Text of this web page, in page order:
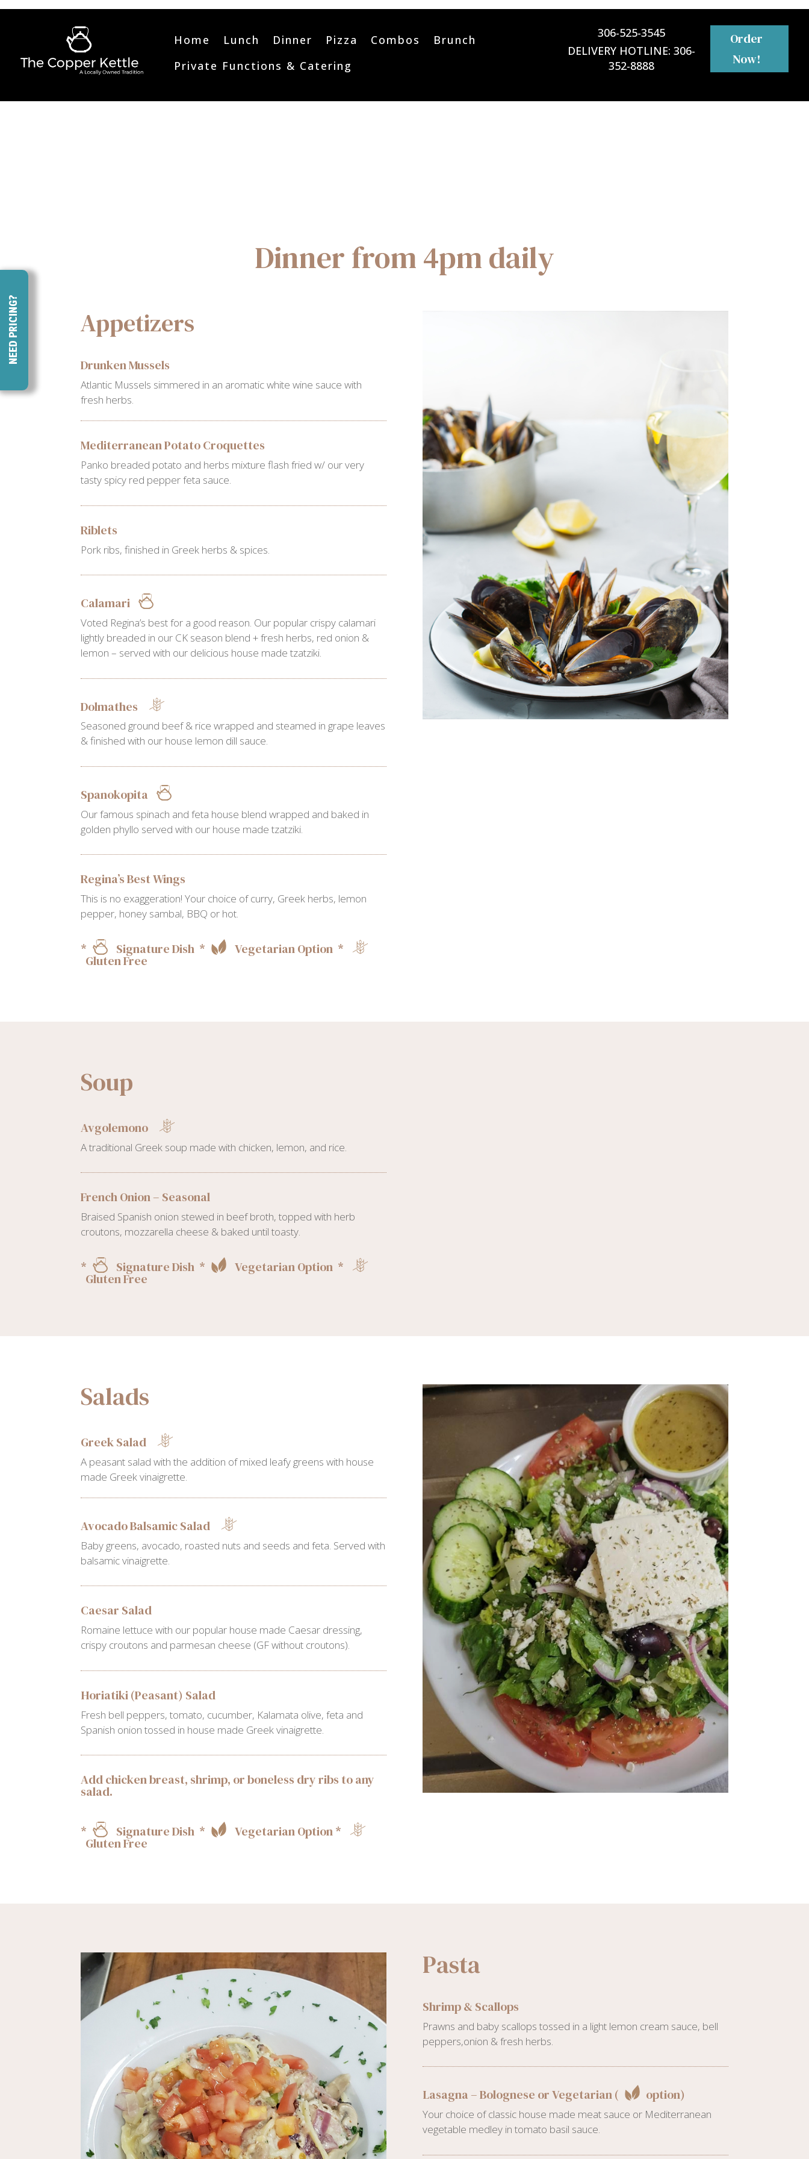
Home Lunch Dinner Pizza Combos
Brunch
Private Functions & Catering
306-525-3545
DELIVERY HOTLINE: 306-
352-8888
Order
Now!
NEED PRICING?
Dinner from 4pm daily
Appetizers
Drunken Mussels
Atlantic Mussels simmered in an aromatic white wine sauce with
fresh herbs.
Mediterranean Potato Croquettes
Panko breaded potato and herbs mixture flash fried w/ our very
tasty spicy red pepper feta sauce.
Riblets
Pork ribs, finished in Greek herbs & spices.
Calamari
Voted Regina’s best for a good reason. Our popular crispy calamari
lightly breaded in our CK season blend + fresh herbs, red onion &
lemon – served with our delicious house made tzatziki.
Dolmathes
Seasoned ground beef & rice wrapped and steamed in grape leaves
& finished with our house lemon dill sauce.
Spanokopita
Our famous spinach and feta house blend wrapped and baked in
golden phyllo served with our house made tzatziki.
Regina’s Best Wings
This is no exaggeration! Your choice of curry, Greek herbs, lemon
pepper, honey sambal, BBQ or hot.
* Signature Dish * Vegetarian Option *
Gluten Free
Soup
Avgolemono
A traditional Greek soup made with chicken, lemon, and rice.
French Onion – Seasonal
Braised Spanish onion stewed in beef broth, topped with herb
croutons, mozzarella cheese & baked until toasty.
* Signature Dish * Vegetarian Option *
Gluten Free
Salads
Greek Salad
A peasant salad with the addition of mixed leafy greens with house
made Greek vinaigrette.
Avocado Balsamic Salad
Baby greens, avocado, roasted nuts and seeds and feta. Served with
balsamic vinaigrette.
Caesar Salad
Romaine lettuce with our popular house made Caesar dressing,
crispy croutons and parmesan cheese (GF without croutons).
Horiatiki (Peasant) Salad
Fresh bell peppers, tomato, cucumber, Kalamata olive, feta and
Spanish onion tossed in house made Greek vinaigrette.
Add chicken breast, shrimp, or boneless dry ribs to any
salad.
* Signature Dish * Vegetarian Option *
Gluten Free
Pasta
Shrimp & Scallops
Prawns and baby scallops tossed in a light lemon cream sauce, bell
peppers,onion & fresh herbs.
Lasagna – Bolognese or Vegetarian ( option)
Your choice of classic house made meat sauce or Mediterranean
vegetable medley in tomato basil sauce.